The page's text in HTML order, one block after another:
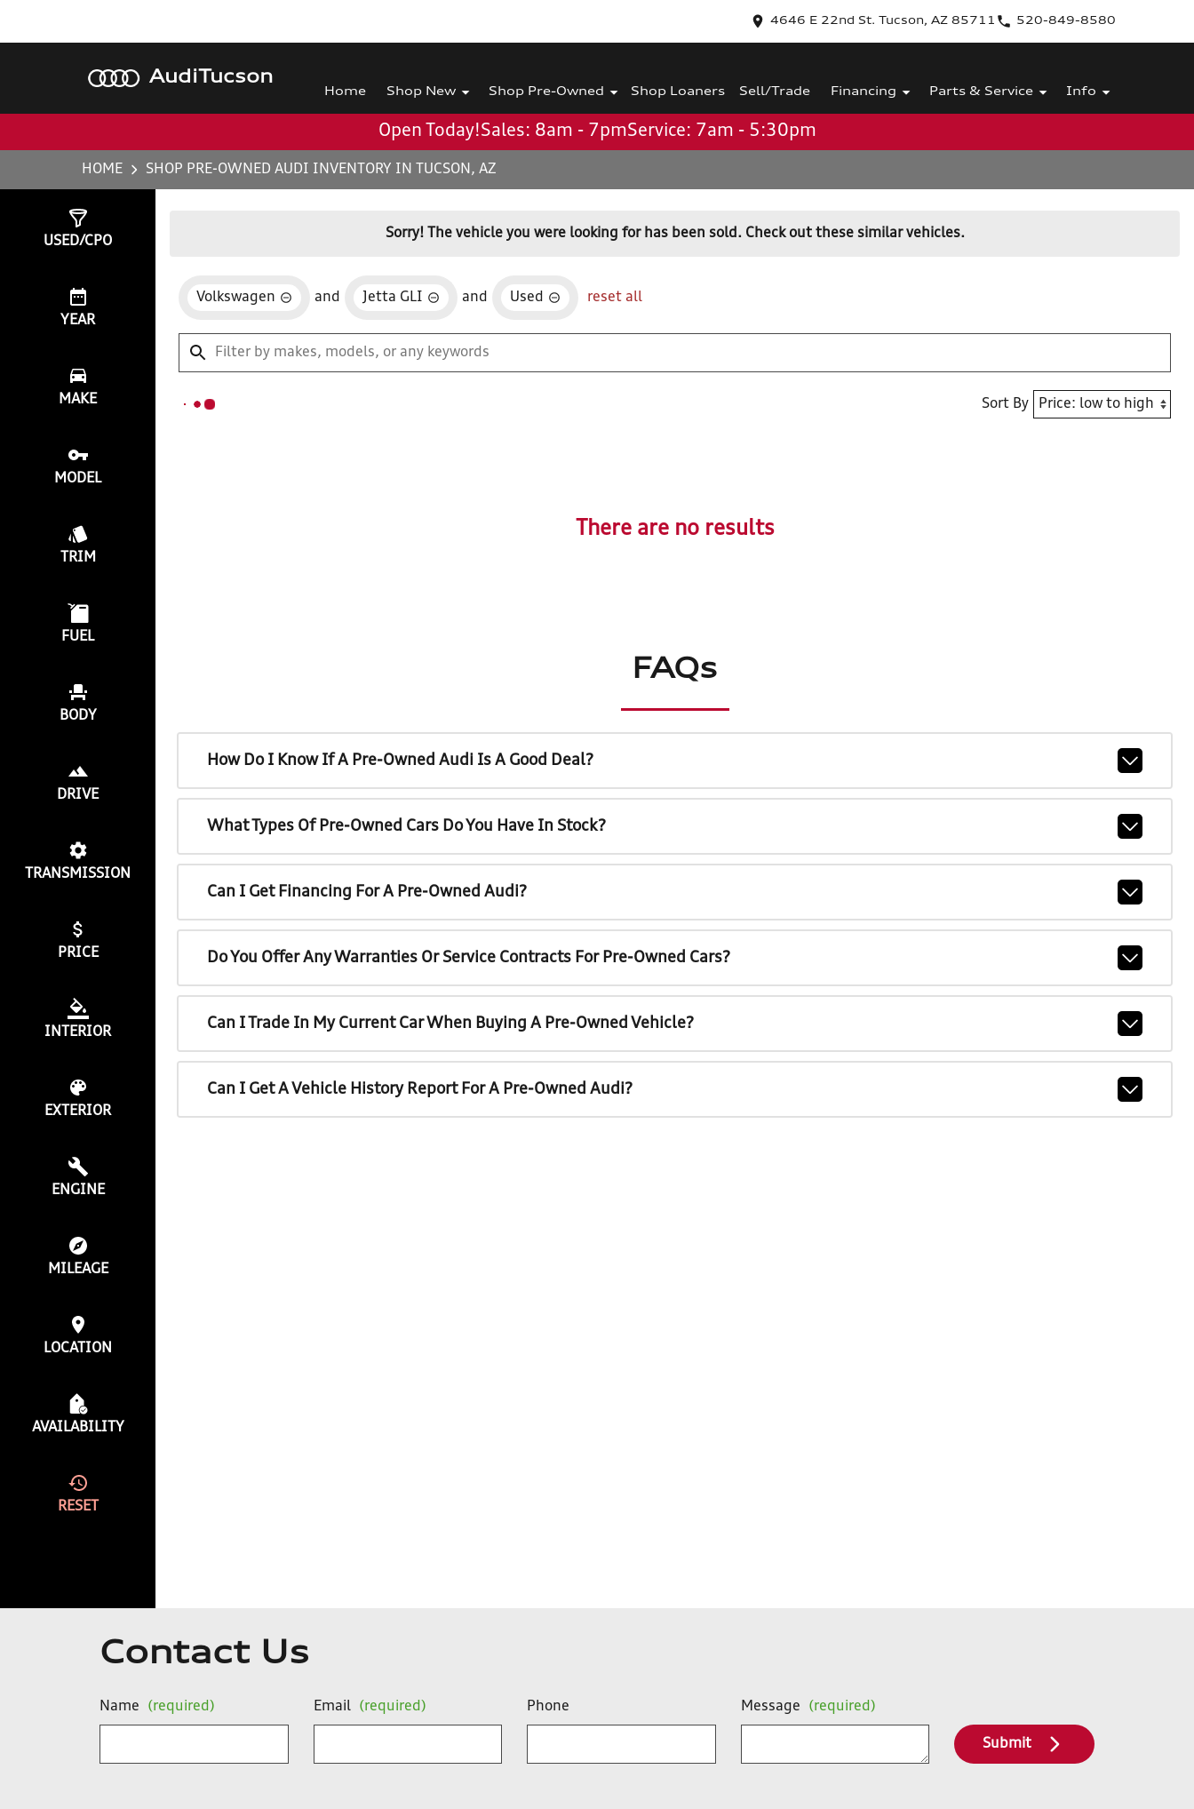
4646 E 22nd St. Tucson, AZ 85711 520-849-8580
Audi Tucson
Home Shop New Shop Pre-Owned Shop Loaners Sell/Trade Financing Parts & Service Info
Open Today!Sales: 8am - 7pmService: 7am - 5:30pm
HOME SHOP PRE-OWNED AUDI INVENTORY IN TUCSON, AZ
USED/CPO
YEAR
MAKE
MODEL
TRIM
FUEL
BODY
DRIVE
TRANSMISSION
PRICE
INTERIOR
EXTERIOR
ENGINE
MILEAGE
LOCATION
AVAILABILITY
RESET
Sorry! The vehicle you were looking for has been sold. Check out these similar vehicles.
Volkswagen and Jetta GLI and Used reset all
Sort By
There are no results
FAQs
How Do I Know If A Pre-Owned Audi Is A Good Deal?
What Types Of Pre-Owned Cars Do You Have In Stock?
Can I Get Financing For A Pre-Owned Audi?
Do You Offer Any Warranties Or Service Contracts For Pre-Owned Cars?
Can I Trade In My Current Car When Buying A Pre-Owned Vehicle?
Can I Get A Vehicle History Report For A Pre-Owned Audi?
Contact Us
Name (required) Email (required) Phone Message (required)
Submit